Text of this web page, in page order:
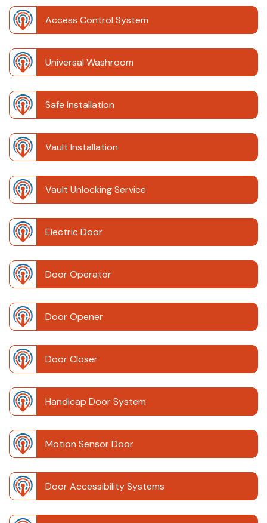
Access Control System
Universal Washroom
Safe Installation
Vault Installation
Vault Unlocking Service
Electric Door
Door Operator
Door Opener
Door Closer
Handicap Door System
Motion Sensor Door
Door Accessibility Systems